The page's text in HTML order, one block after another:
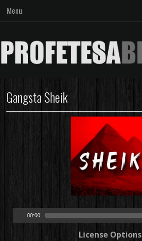
Menu
Gangsta Sheik
00:00
License Options